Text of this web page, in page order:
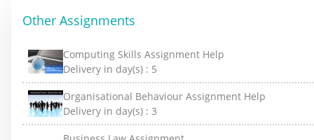
Other Assignments
Computing Skills Assignment Help
Delivery in day(s) : 5
Organisational Behaviour Assignment Help
Delivery in day(s) : 3